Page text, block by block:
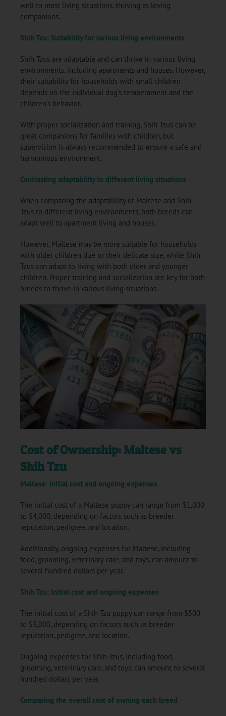
well to most living situations, thriving as loving
companions.
Shih Tzu: Suitability for various living environments
Shih Tzus are adaptable and can thrive in various living
environments, including apartments and houses. However,
their suitability for households with small children
depends on the individual dog’s temperament and the
children’s behavior.
With proper socialization and training, Shih Tzus can be
great companions for families with children, but
supervision is always recommended to ensure a safe and
harmonious environment.
Contrasting adaptability to different living situations
When comparing the adaptability of Maltese and Shih
Tzus to different living environments, both breeds can
adapt well to apartment living and houses.
However, Maltese may be more suitable for households
with older children due to their delicate size, while Shih
Tzus can adapt to living with both older and younger
children. Proper training and socialization are key for both
breeds to thrive in various living situations.
Cost of Ownership: Maltese vs
Shih Tzu
Maltese: Initial cost and ongoing expenses
The initial cost of a Maltese puppy can range from $1,000
to $4,000, depending on factors such as breeder
reputation, pedigree, and location.
Additionally, ongoing expenses for Maltese, including
food, grooming, veterinary care, and toys, can amount to
several hundred dollars per year.
Shih Tzu: Initial cost and ongoing expenses
The initial cost of a Shih Tzu puppy can range from $500
to $3,000, depending on factors such as breeder
reputation, pedigree, and location.
Ongoing expenses for Shih Tzus, including food,
grooming, veterinary care, and toys, can amount to several
hundred dollars per year.
Comparing the overall cost of owning each breed